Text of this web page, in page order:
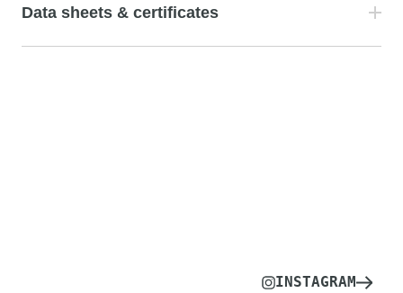
Data sheets & certificates
INSTAGRAM